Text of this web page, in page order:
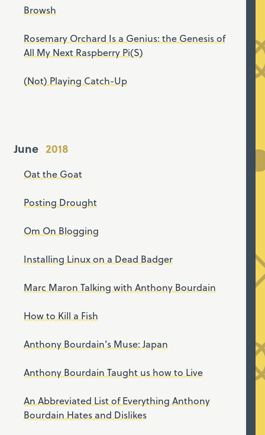
Browsh
Rosemary Orchard Is a Genius: the Genesis of
All My Next Raspberry Pi(S)
(Not) Playing Catch-Up
June
Oat the Goat
Posting Drought
Om On Blogging
Installing Linux on a Dead Badger
Marc Maron Talking with Anthony Bourdain
How to Kill a Fish
Anthony Bourdain’s Muse: Japan
Anthony Bourdain Taught us how to Live
An Abbreviated List of Everything Anthony
Bourdain Hates and Dislikes